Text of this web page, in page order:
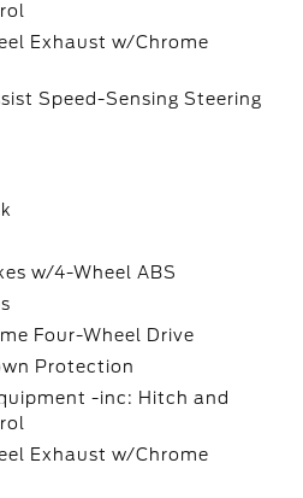
Exhaust w/Chrome
Speed-Sensing Steering
w/4-Wheel ABS
Four-Wheel Drive
Protection
-inc: Hitch and
Exhaust w/Chrome